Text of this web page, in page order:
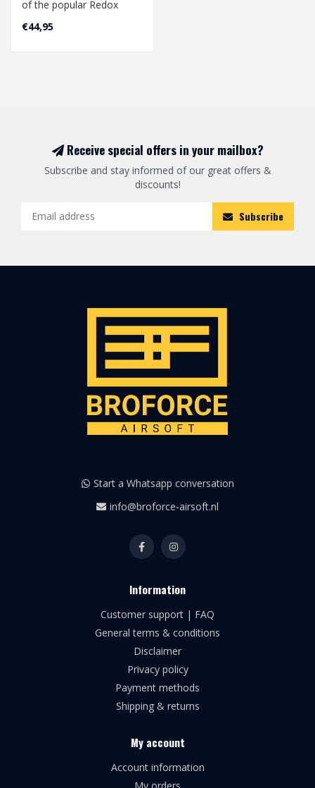
of the popular Redox
company’s Alpha charger.
The Redox..
€44,95
Receive special offers in your mailbox?
Subscribe and stay informed of our great offers &
discounts!
Subscribe
Start a Whatsapp conversation
info@broforce-airsoft.nl
Information
Customer support | FAQ
General terms & conditions
Disclaimer
Privacy policy
Payment methods
Shipping & returns
My account
Account information